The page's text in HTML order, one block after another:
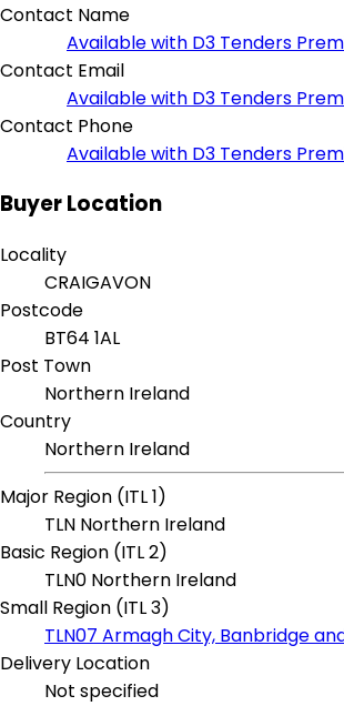
Contact Name
Available with D3 Tenders
Contact Email
Available with D3 Tenders
Contact Phone
Available with D3 Tenders
Buyer Location
Locality
CRAIGAVON
Postcode
BT64 1AL
Post Town
Northern Ireland
Country
Northern Ireland
Major Region (ITL 1)
TLN Northern Ireland
Basic Region (ITL 2)
TLN0 Northern Ireland
Small Region (ITL 3)
TLN07 Armagh City, Banbridge
Delivery Location
Not specified